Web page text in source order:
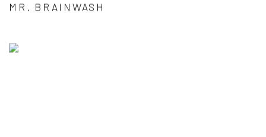
MR. BRAINWASH